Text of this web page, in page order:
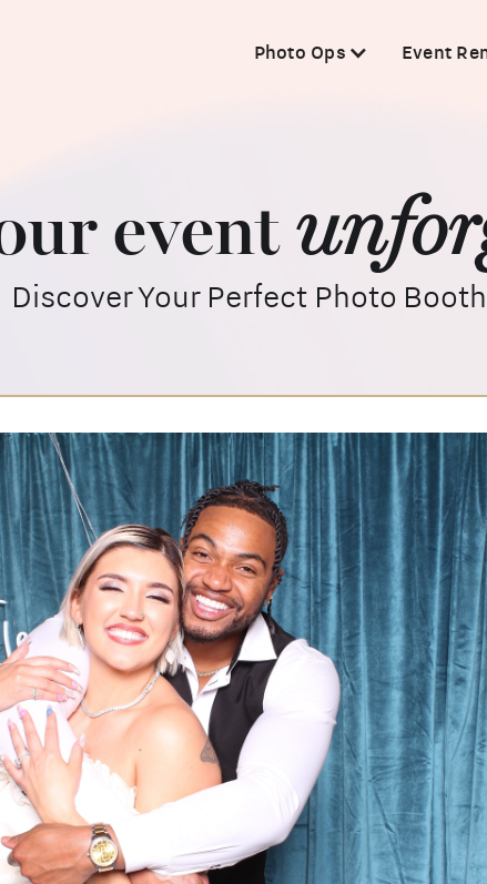
Photo Ops Event
event
Discover Your Perfect Photo Booth